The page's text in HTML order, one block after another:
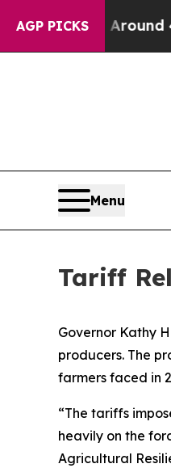
AGP PICKS
Around 40%.
Menu
Tariff
Governor Kathy
producers. The
farmers faced in
“The tariffs
heavily on the
Agricultural